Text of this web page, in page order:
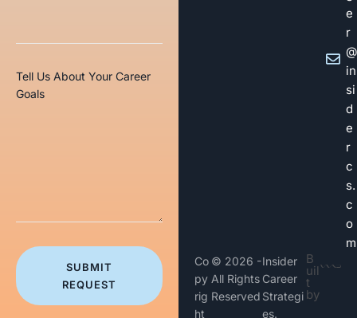
e
r
@
in
si
d
e
r
c
s.
c
o
m
Co
py
rig
ht
© 2026 -
All Rights
Reserved
Insider
Career
Strategi
es.
B
uil
t
by
Tell Us About Your Career
Goals
SUBMIT
REQUEST